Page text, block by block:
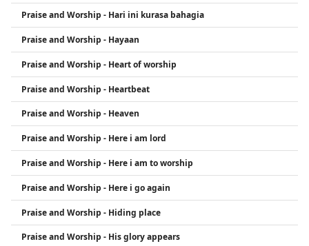
Praise and Worship - Hari ini kurasa bahagia
Praise and Worship - Hayaan
Praise and Worship - Heart of worship
Praise and Worship - Heartbeat
Praise and Worship - Heaven
Praise and Worship - Here i am lord
Praise and Worship - Here i am to worship
Praise and Worship - Here i go again
Praise and Worship - Hiding place
Praise and Worship - His glory appears